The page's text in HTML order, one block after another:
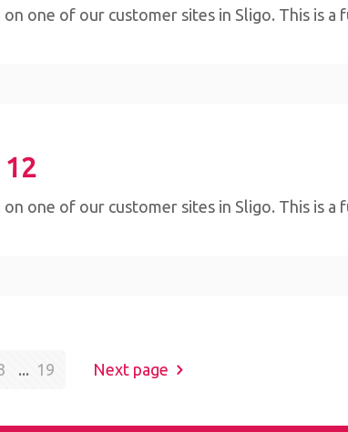
one of our customer sites in Sligo. This is
one of our customer sites in Sligo. This is
... 19 Next page